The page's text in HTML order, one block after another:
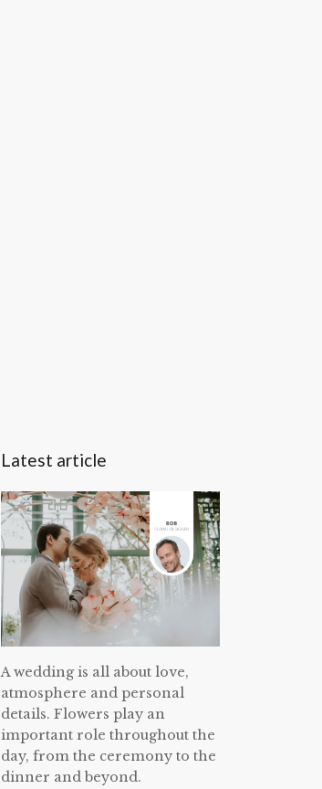
Latest article
A wedding is all about love,
atmosphere and personal
details. Flowers play an
important role throughout the
day, from the ceremony to the
dinner and beyond.